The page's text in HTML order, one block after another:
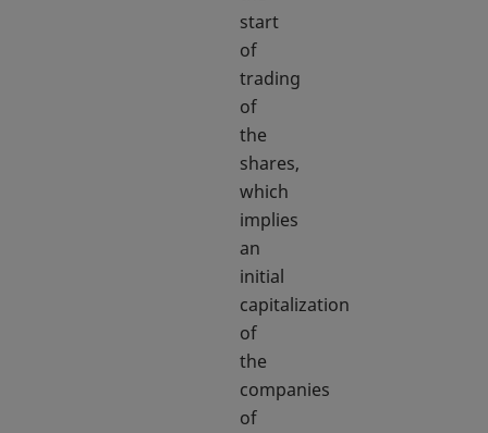
start
of
trading
of
the
shares,
which
implies
an
initial
capitalization
of
the
companies
of